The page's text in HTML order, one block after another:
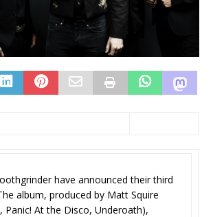
have announced their third
album, produced by Matt Squire
Panic! At the Disco, Underoath),